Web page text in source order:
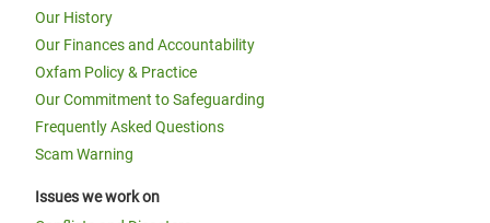
Our History
Our Finances and Accountability
Oxfam Policy & Practice
Our Commitment to Safeguarding
Frequently Asked Questions
Scam Warning
Issues we work on